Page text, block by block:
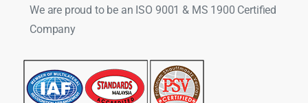
We are proud to be an ISO 9001 & MS 1900 Certified
Company